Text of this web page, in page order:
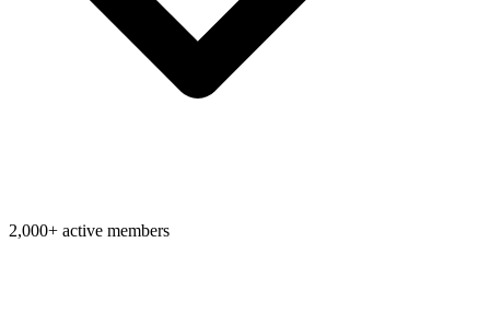
2,000+ active members